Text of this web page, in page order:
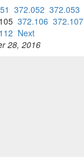
372.052 372.053
372.106 372.107
Next
28, 2016